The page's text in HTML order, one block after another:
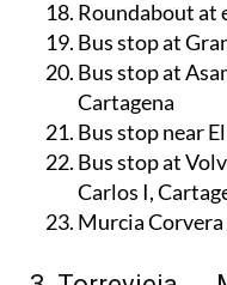
Roundabout at
Bus stop at
Bus stop at
Cartagena
Bus stop near
Bus stop at
Carlos I,
Murcia